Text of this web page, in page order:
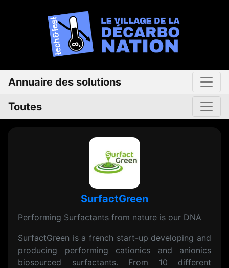
Annuaire des solutions
Toutes
SurfactGreen
Performing Surfactants from nature is our DNA
SurfactGreen is a french start-up developing and
producing performing cationics and anionics
biosourced surfactants. From 10 different